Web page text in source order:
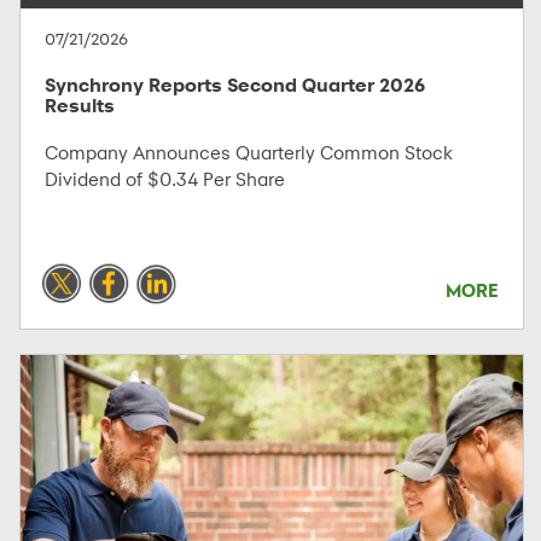
07/21/2026
Synchrony Reports Second Quarter 2026
Results
Company Announces Quarterly Common Stock
Dividend of $0.34 Per Share
MORE